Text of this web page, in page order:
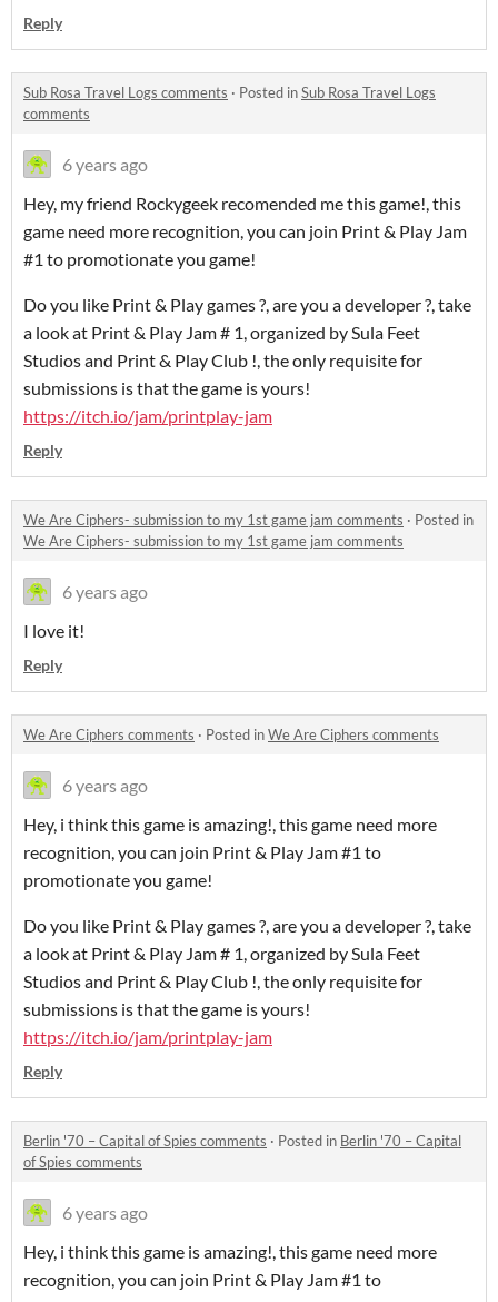
Reply
Sub Rosa Travel Logs comments · Posted inSub Rosa Travel Logs
comments
6 years ago
Hey, my friend Rockygeek recomended me this game!, this
game need more recognition, you can join Print & Play Jam
#1 to promotionate you game!
Do you like Print & Play games ?, are you a developer ?, take
a look at Print & Play Jam # 1, organized by Sula Feet
Studios and Print & Play Club !, the only requisite for
submissions is that the game is yours!
https://itch.io/jam/printplay-jam
Reply
We Are Ciphers- submission to my 1st game jam comments · Posted in
We Are Ciphers- submission to my 1st game jam comments
6 years ago
I love it!
Reply
We Are Ciphers comments · Posted inWe Are Ciphers comments
6 years ago
Hey, i think this game is amazing!, this game need more
recognition, you can join Print & Play Jam #1 to
promotionate you game!
Do you like Print & Play games ?, are you a developer ?, take
a look at Print & Play Jam # 1, organized by Sula Feet
Studios and Print & Play Club !, the only requisite for
submissions is that the game is yours!
https://itch.io/jam/printplay-jam
Reply
Berlin '70 – Capital of Spies comments · Posted in Berlin '70 – Capital
of Spies comments
6 years ago
Hey, i think this game is amazing!, this game need more
recognition, you can join Print & Play Jam #1 to